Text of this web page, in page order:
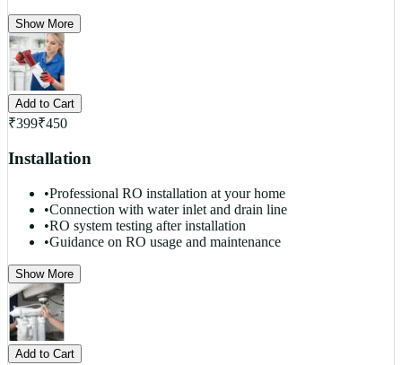
Show More
Add to Cart
₹399₹450
Installation
•Professional RO installation at your home
•Connection with water inlet and drain line
•RO system testing after installation
•Guidance on RO usage and maintenance
Show More
Add to Cart